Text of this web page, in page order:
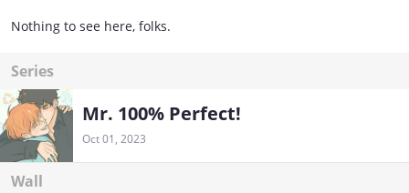
Nothing to see here, folks.
Series
Mr. 100% Perfect!
Oct 01, 2023
Wall